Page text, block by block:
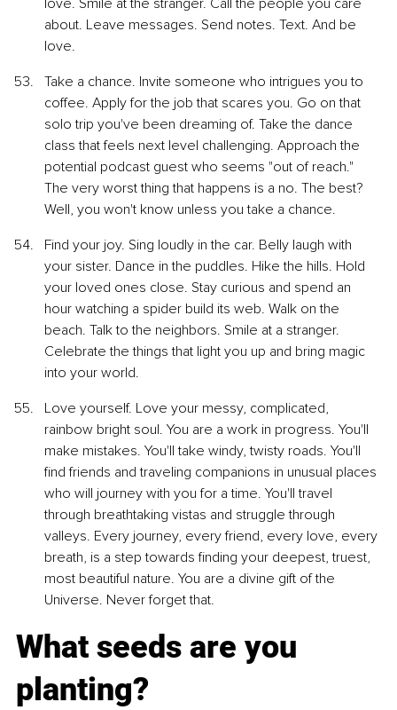
love. Smile at the stranger. Call the people you care
about. Leave messages. Send notes. Text. And be
love.
Take a chance. Invite someone who intrigues you to
coffee. Apply for the job that scares you. Go on that
solo trip you've been dreaming of. Take the dance
class that feels next level challenging. Approach the
potential podcast guest who seems "out of reach."
The very worst thing that happens is a no. The best?
Well, you won't know unless you take a chance.
Find your joy. Sing loudly in the car. Belly laugh with
your sister. Dance in the puddles. Hike the hills. Hold
your loved ones close. Stay curious and spend an
hour watching a spider build its web. Walk on the
beach. Talk to the neighbors. Smile at a stranger.
Celebrate the things that light you up and bring magic
into your world.
Love yourself. Love your messy, complicated,
rainbow bright soul. You are a work in progress. You'll
make mistakes. You'll take windy, twisty roads. You'll
find friends and traveling companions in unusual places
who will journey with you for a time. You'll travel
through breathtaking vistas and struggle through
valleys. Every journey, every friend, every love, every
breath, is a step towards finding your deepest, truest,
most beautiful nature. You are a divine gift of the
Universe. Never forget that.
What seeds are you
planting?